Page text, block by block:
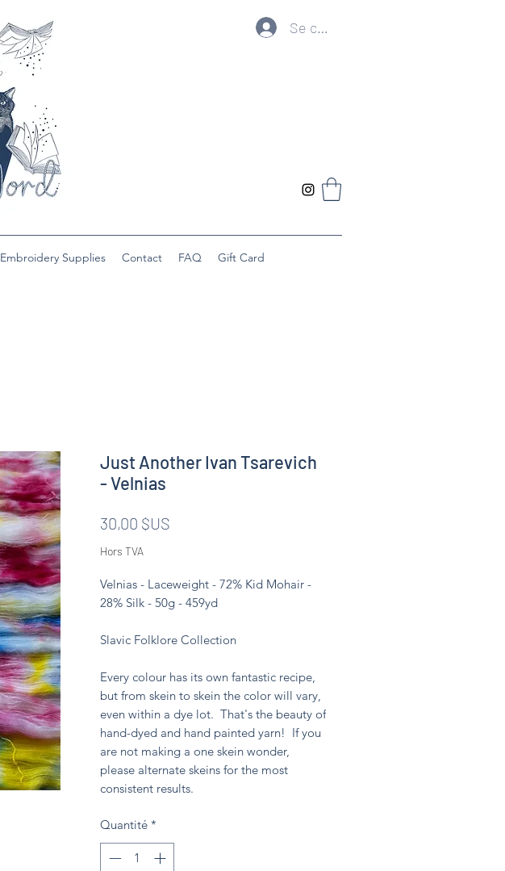
Se connecter
Embroidery Supplies Contact FAQ Gift Card
Just Another Ivan Tsarevich
- Velnias
30,00 $US
Hors TVA
Velnias - Laceweight - 72% Kid Mohair -
28% Silk - 50g - 459yd
Slavic Folklore Collection
Every colour has its own fantastic recipe,
but from skein to skein the color will vary,
even within a dye lot. That's the beauty of
hand-dyed and hand painted yarn! If you
are not making a one skein wonder,
please alternate skeins for the most
consistent results.
Quantité *